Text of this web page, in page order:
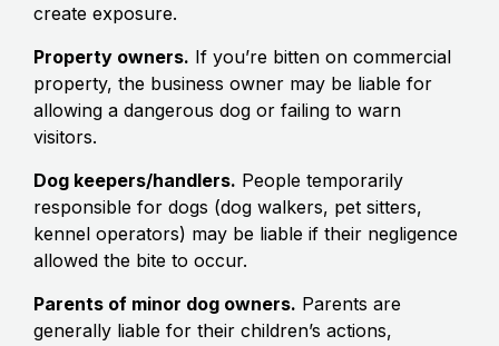
create exposure.
Property owners. If you’re bitten on commercial
property, the business owner may be liable for
allowing a dangerous dog or failing to warn
visitors.
Dog keepers/handlers. People temporarily
responsible for dogs (dog walkers, pet sitters,
kennel operators) may be liable if their negligence
allowed the bite to occur.
Parents of minor dog owners. Parents are
generally liable for their children’s actions,